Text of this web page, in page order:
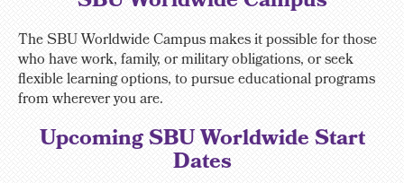
The SBU Worldwide Campus makes it possible for those
who have work, family, or military obligations, or seek
flexible learning options, to pursue educational programs
from wherever you are.
Upcoming SBU Worldwide Start
Dates